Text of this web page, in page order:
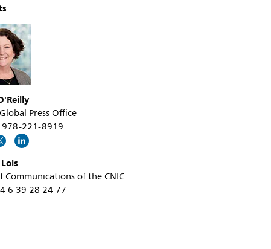
cardiac-
mri-
for-
research-
Press Office
978-221-8919
Communications of the CNIC
6 39 28 24 77